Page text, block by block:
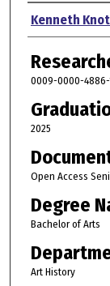
Author
Kenneth
0009-0000-4886-
2025
Open Access
Degree
Bachelor of Arts
Art History